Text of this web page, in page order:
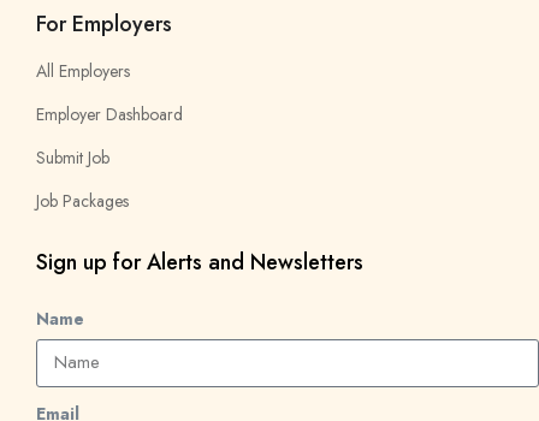
For Employers
All Employers
Employer Dashboard
Submit Job
Job Packages
Sign up for Alerts and Newsletters
Name
Email